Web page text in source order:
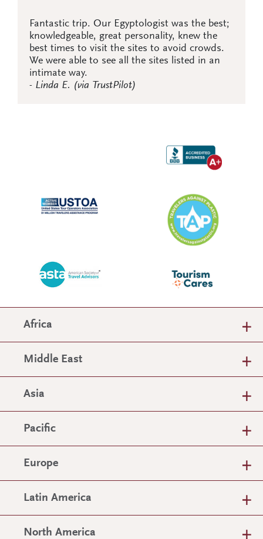
Fantastic trip. Our Egyptologist was the best;
knowledgeable, great personality, knew the
best times to visit the sites to avoid crowds.
We were able to see all the sites listed in an
intimate way.
- Linda E. (via TrustPilot)
Africa
Middle East
Asia
Pacific
Europe
Latin America
North America